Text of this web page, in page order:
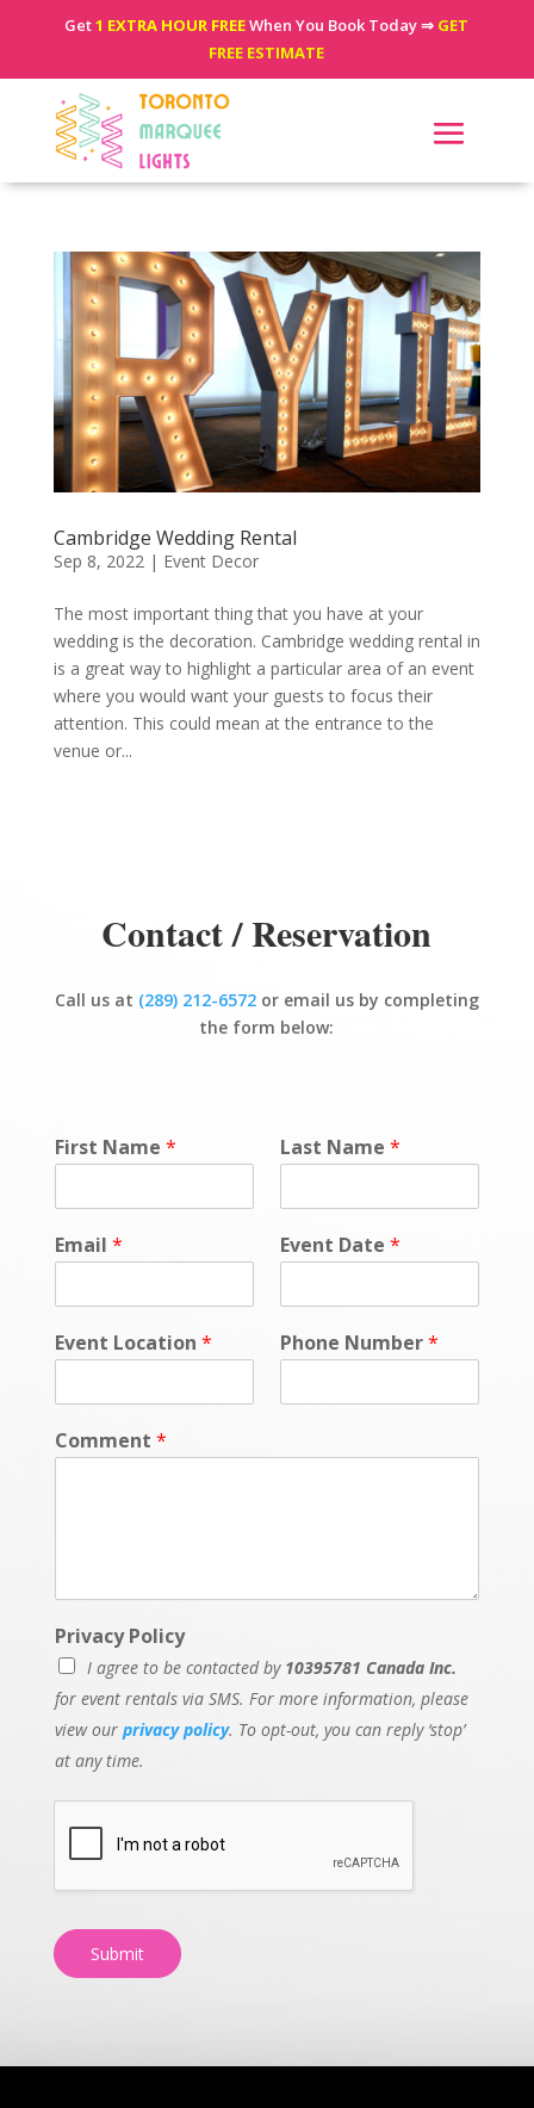
Get1 EXTRA HOUR FREEWhen You Book Today ⇒ GET
FREE ESTIMATE
Cambridge Wedding Rental
Sep 8, 2022 | Event Decor
The most important thing that you have at your
wedding is the decoration. Cambridge wedding rental in
is a great way to highlight a particular area of an event
where you would want your guests to focus their
attention. This could mean at the entrance to the
venue or...
Contact / Reservation
Call us at (289) 212-6572or email us by completing
the form below:
First Name * Last Name *
Email * Event Date *
Event Location * Phone Number*
Comment *
Privacy Policy
I agree to be contacted by 10395781 Canada Inc.
for event rentals via SMS. For more information, please
view our privacy policy. To opt-out, you can reply ‘stop’
at any time.
Submit